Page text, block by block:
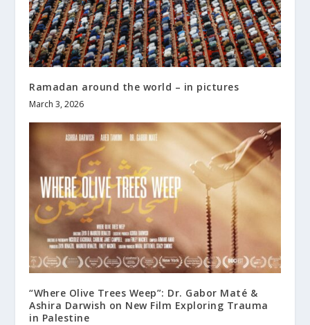
Ramadan around the world – in pictures
March 3, 2026
“Where Olive Trees Weep”: Dr. Gabor Maté &
Ashira Darwish on New Film Exploring Trauma
in Palestine